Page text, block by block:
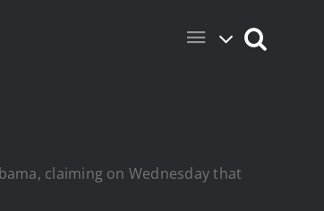
claiming on Wednesday that